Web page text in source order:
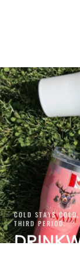
COLD STAYS
THIRD PERIOD.